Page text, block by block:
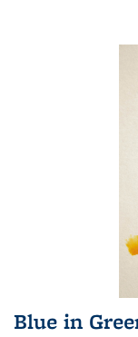
Blue in